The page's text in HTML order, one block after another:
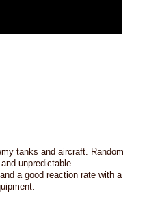
tanks and aircraft. Random
unpredictable.
a good reaction rate with a